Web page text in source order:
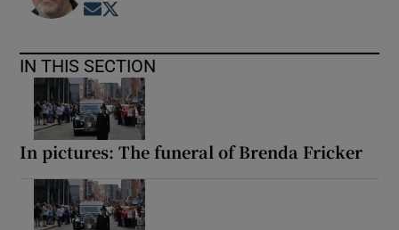
Opens in new window
IN THIS SECTION
In pictures: The funeral of Brenda Fricker